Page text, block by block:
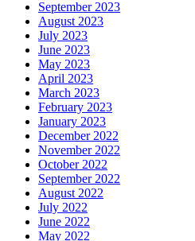
September 2023
August 2023
July 2023
June 2023
May 2023
April 2023
March 2023
February 2023
January 2023
December 2022
November 2022
October 2022
September 2022
August 2022
July 2022
June 2022
May 2022